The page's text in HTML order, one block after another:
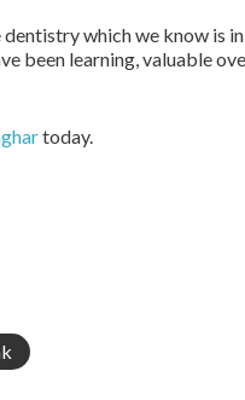
which we know is
been learning, valuable
today.